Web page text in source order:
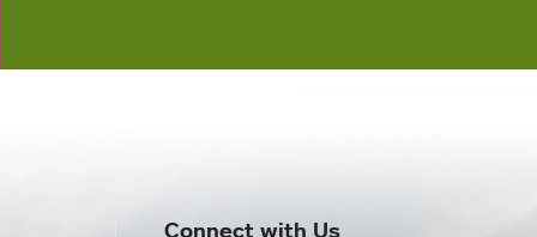
Connect with Us